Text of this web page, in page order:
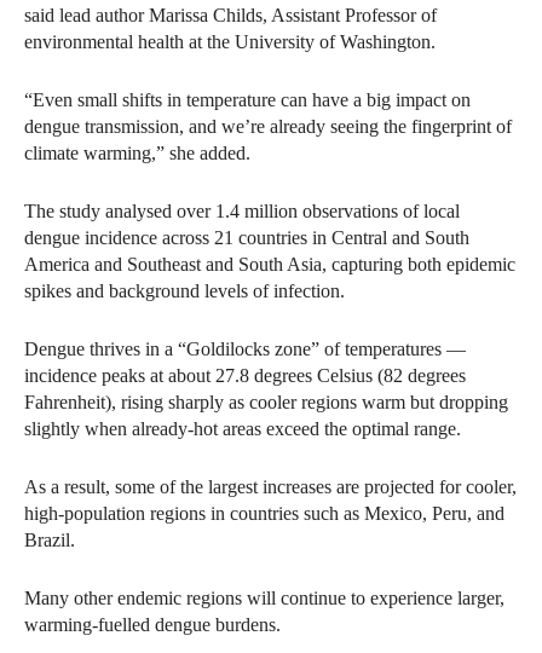
said lead author Marissa Childs, Assistant Professor of
environmental health at the University of Washington.
“Even small shifts in temperature can have a big impact on
dengue transmission, and we’re already seeing the fingerprint of
climate warming,” she added.
The study analysed over 1.4 million observations of local
dengue incidence across 21 countries in Central and South
America and Southeast and South Asia, capturing both epidemic
spikes and background levels of infection.
Dengue thrives in a “Goldilocks zone” of temperatures —
incidence peaks at about 27.8 degrees Celsius (82 degrees
Fahrenheit), rising sharply as cooler regions warm but dropping
slightly when already-hot areas exceed the optimal range.
As a result, some of the largest increases are projected for cooler,
high-population regions in countries such as Mexico, Peru, and
Brazil.
Many other endemic regions will continue to experience larger,
warming-fuelled dengue burdens.